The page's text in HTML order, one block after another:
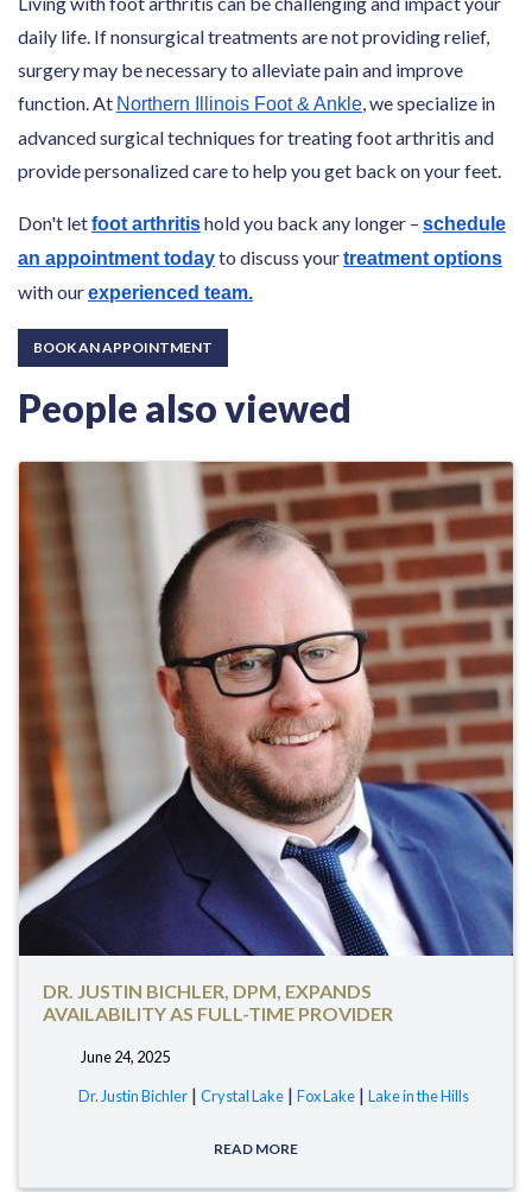
daily life. If nonsurgical treatments are not providing relief,
surgery may be necessary to alleviate pain and improve
function. At Northern Illinois Foot & Ankle, we specialize in
advanced surgical techniques for treating foot arthritis and
provide personalized care to help you get back on your feet.
Don't letfoot arthritishold you back any longer – schedule
an appointment todayto discuss yourtreatment options
with ourexperienced team.
BOOK AN APPOINTMENT
People also viewed
DR. JUSTIN BICHLER, DPM, EXPANDS
AVAILABILITY AS FULL-TIME PROVIDER
June 24, 2025
tags:
Dr. Justin Bichler | Crystal Lake | Fox Lake | Lake in the Hills
READ MORE